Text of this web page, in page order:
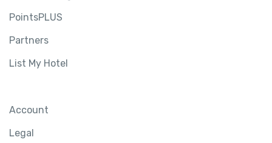
PointsPLUS
Partners
List My Hotel
Account
Legal